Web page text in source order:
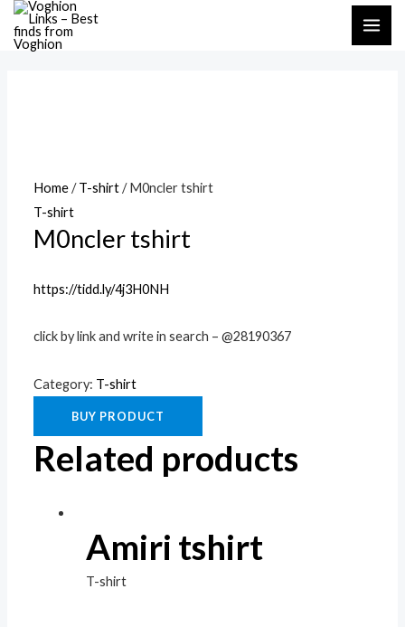
Skip
Home/T-shirt/ M0ncler tshirt
T-shirt
M0ncler tshirt
https://tidd.ly/4j3H0NH
click by link and write in search – @28190367
Category: T-shirt
BUY PRODUCT
Related products
Amiri tshirt
T-shirt